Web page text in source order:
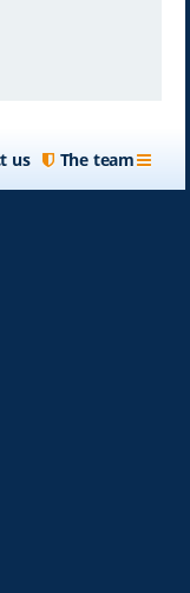
The team
us